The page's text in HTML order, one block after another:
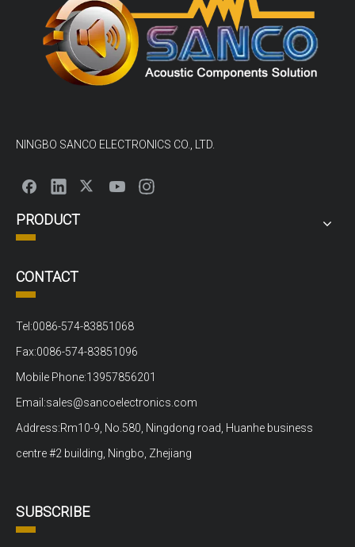
NINGBO SANCO ELECTRONICS CO., LTD.
PRODUCT
CONTACT
Tel:0086-574-83851068
Fax:0086-574-83851096
Mobile Phone:13957856201
Email:sales@sancoelectronics.com
Address:Rm10-9, No.580, Ningdong road, Huanhe business
centre #2 building, Ningbo, Zhejiang
SUBSCRIBE